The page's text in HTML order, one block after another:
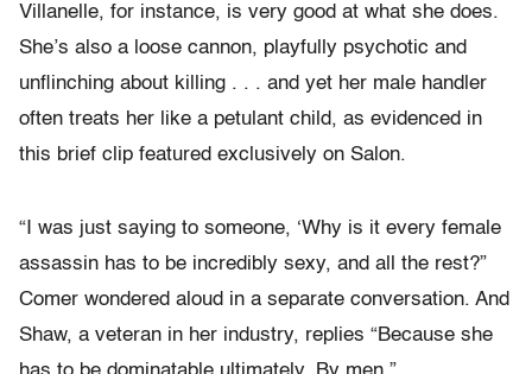
Villanelle, for instance, is very good at what she does.
She’s also a loose cannon, playfully psychotic and
unflinching about killing . . . and yet her male handler
often treats her like a petulant child, as evidenced in
this brief clip featured exclusively on Salon.
“I was just saying to someone, ‘Why is it every female
assassin has to be incredibly sexy, and all the rest?”
Comer wondered aloud in a separate conversation. And
Shaw, a veteran in her industry, replies “Because she